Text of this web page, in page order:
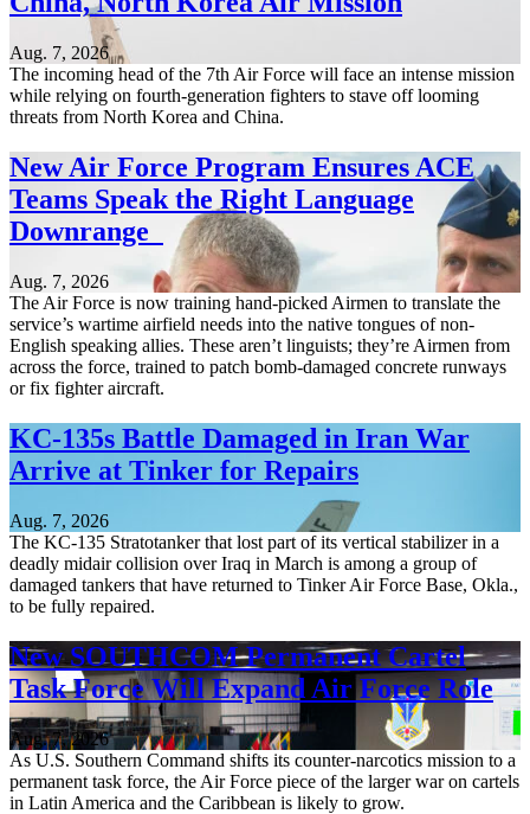
Aug. 7, 2026
The incoming head of the 7th Air Force will face an intense mission
while relying on fourth-generation fighters to stave off looming
threats from North Korea and China.
New Air Force Program Ensures ACE
Teams Speak the Right Language
Downrange
Aug. 7, 2026
The Air Force is now training hand-picked Airmen to translate the
service’s wartime airfield needs into the native tongues of non-
English speaking allies. These aren’t linguists; they’re Airmen from
across the force, trained to patch bomb-damaged concrete runways
or fix fighter aircraft.
KC-135s Battle Damaged in Iran War
Arrive at Tinker for Repairs
Aug. 7, 2026
The KC-135 Stratotanker that lost part of its vertical stabilizer in a
deadly midair collision over Iraq in March is among a group of
damaged tankers that have returned to Tinker Air Force Base, Okla.,
to be fully repaired.
New SOUTHCOM Permanent Cartel
Task Force Will Expand Air Force Role
Aug. 7, 2026
As U.S. Southern Command shifts its counter-narcotics mission to a
permanent task force, the Air Force piece of the larger war on cartels
in Latin America and the Caribbean is likely to grow.